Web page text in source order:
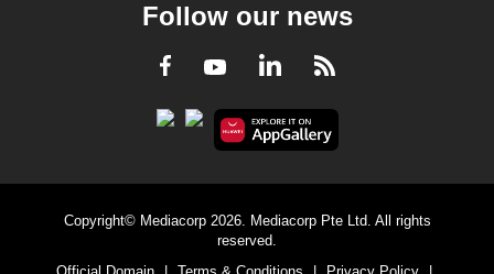
Follow our news
Facebook
YoutubeLinkedInRSS
Copyright© Mediacorp 2026. Mediacorp Pte Ltd. All rights
reserved.